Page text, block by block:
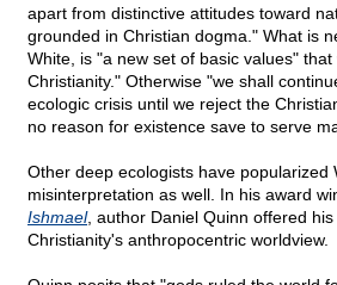
apart from distinctive attitudes toward
grounded in Christian dogma." What is
White, is "a new set of basic values"
Christianity." Otherwise "we shall
ecologic crisis until we reject the
no reason for existence save to serve
Other deep ecologists have popularized
misinterpretation as well. In his award
Ishmael, author Daniel Quinn offered
Christianity's anthropocentric worldview.